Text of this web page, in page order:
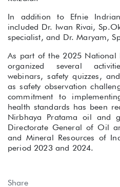
In addition to Efnie
included Dr. Iwan Rivai,
specialist, and Dr. Maryam,
As part of the 2025 National
organized several
webinars, safety quizzes,
as safety observation
commitment to
health standards has been
Nirbhaya Pratama oil and
Directorate General of Oil
and Mineral Resources of
period 2023 and 2024.
Share